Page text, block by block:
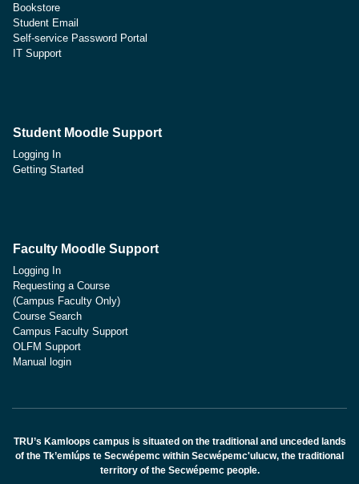
Bookstore
Student Email
Self-service Password Portal
IT Support
Student Moodle Support
Logging In
Getting Started
Faculty Moodle Support
Logging In
Requesting a Course
(Campus Faculty Only)
Course Search
Campus Faculty Support
OLFM Support
Manual login
TRU’s Kamloops campus is situated on the traditional and unceded lands
of the Tk’emlúps te Secwépemc within Secwépemc'ulucw, the traditional
territory of the Secwépemc people.